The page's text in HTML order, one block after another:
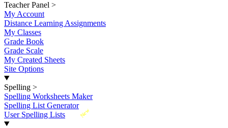
Teacher Panel >
My Account
Distance Learning Assignments
My Classes
Grade Book
Grade Scale
My Created Sheets
Site Options
Spelling >
Spelling Worksheets Maker
Spelling List Generator
New
User Spelling Lists